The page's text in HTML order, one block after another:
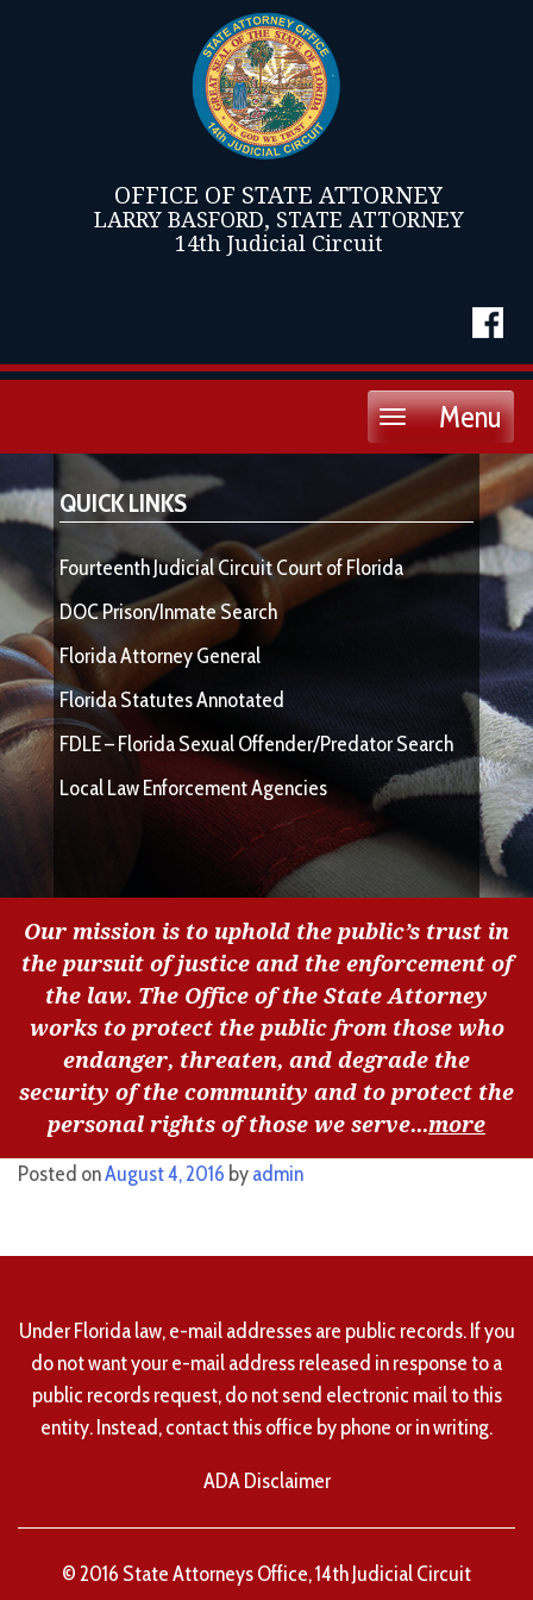
OFFICE OF STATE ATTORNEY
LARRY BASFORD, STATE ATTORNEY
14th Judicial Circuit
Menu
Toggle
QUICK LINKS
Fourteenth Judicial Circuit Court of Florida
DOC Prison/Inmate Search
Florida Attorney General
Florida Statutes Annotated
FDLE – Florida Sexual Offender/Predator Search
Local Law Enforcement Agencies
Our mission is to uphold the public’s trust in
the pursuit of justice and the enforcement of
the law. The Office of the State Attorney
works to protect the public from those who
endanger, threaten, and degrade the
security of the community and to protect the
personal rights of those we serve...more
Posted onAugust 4, 2016 byadmin
Under Florida law, e-mail addresses are public records. If you
do not want your e-mail address released in response to a
public records request, do not send electronic mail to this
entity. Instead, contact this office by phone or in writing.
ADA Disclaimer
© 2016 State Attorneys Office, 14th Judicial Circuit